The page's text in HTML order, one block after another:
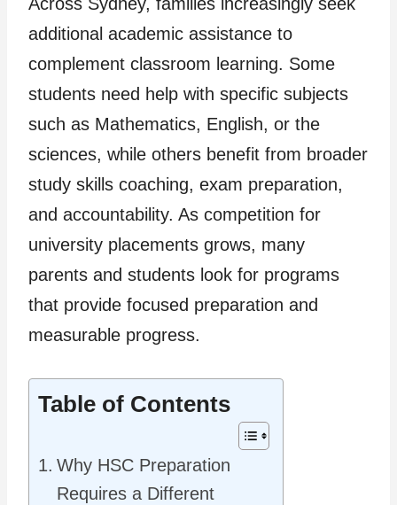
additional academic assistance to
complement classroom learning. Some
students need help with specific subjects
such as Mathematics, English, or the
sciences, while others benefit from broader
study skills coaching, exam preparation,
and accountability. As competition for
university placements grows, many
parents and students look for programs
that provide focused preparation and
measurable progress.
Table of Contents
Why HSC Preparation
Requires a Different